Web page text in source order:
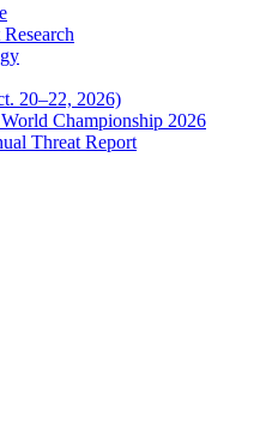
20–22, 2026)
Championship 2026
Threat Report